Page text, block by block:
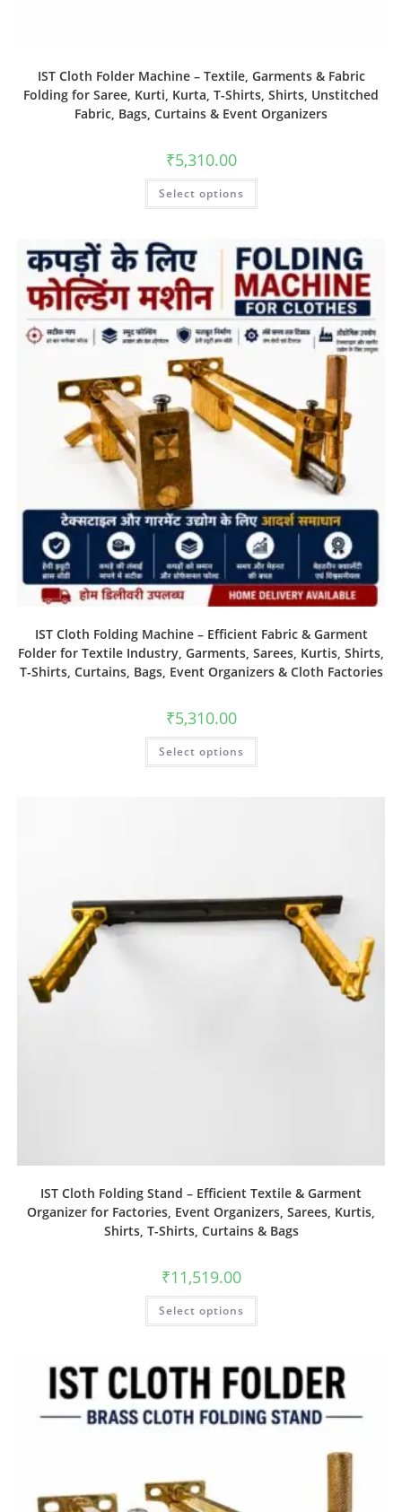
IST Cloth Folder Machine – Textile, Garments & Fabric
Folding for Saree, Kurti, Kurta, T-Shirts, Shirts, Unstitched
Fabric, Bags, Curtains & Event Organizers
₹5,310.00
Select options
IST Cloth Folding Machine – Efficient Fabric & Garment
Folder for Textile Industry, Garments, Sarees, Kurtis, Shirts,
T-Shirts, Curtains, Bags, Event Organizers & Cloth Factories
₹5,310.00
Select options
IST Cloth Folding Stand – Efficient Textile & Garment
Organizer for Factories, Event Organizers, Sarees, Kurtis,
Shirts, T-Shirts, Curtains & Bags
₹11,519.00
Select options